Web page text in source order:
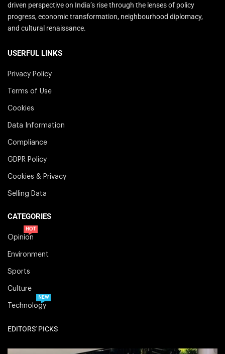
driven perspective on India’s rise through the lenses of policy
progress, economic transformation, neighbourhood diplomacy,
and cultural renaissance.
USERFUL LINKS
Privacy Policy
Terms of Use
Cookies
Data Information
Compliance
GDPR Policy
Cookies & Privacy
Selling Data
CATEGORIES
Opinion
HOT
Environment
Sports
Culture
Technology
NEW
EDITORS' PICKS